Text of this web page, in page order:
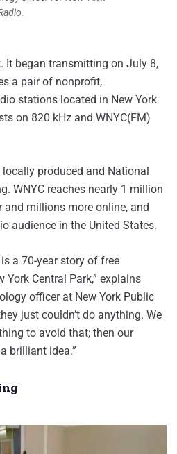
It began transmitting on July 8,
a pair of nonprofit,
stations located in New York
on 820 kHz and WNYC(FM)
produced and National
WNYC reaches nearly 1 million
and millions more online, and
audience in the United States.
a 70-year story of free
York Central Park,” explains
officer at New York Public
just couldn’t do anything. We
to avoid that; then our
brilliant idea.”